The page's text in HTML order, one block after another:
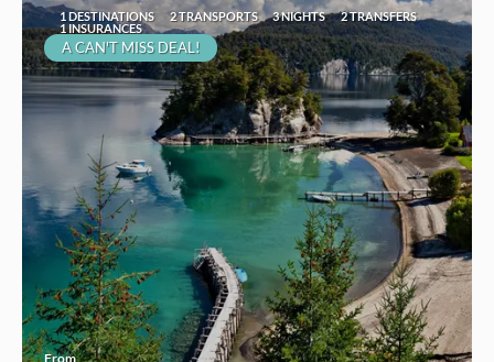
1 DESTINATIONS 2 TRANSPORTS 3 NIGHTS
2 TRANSFERS
1 INSURANCES
A CAN'T MISS DEAL!
From